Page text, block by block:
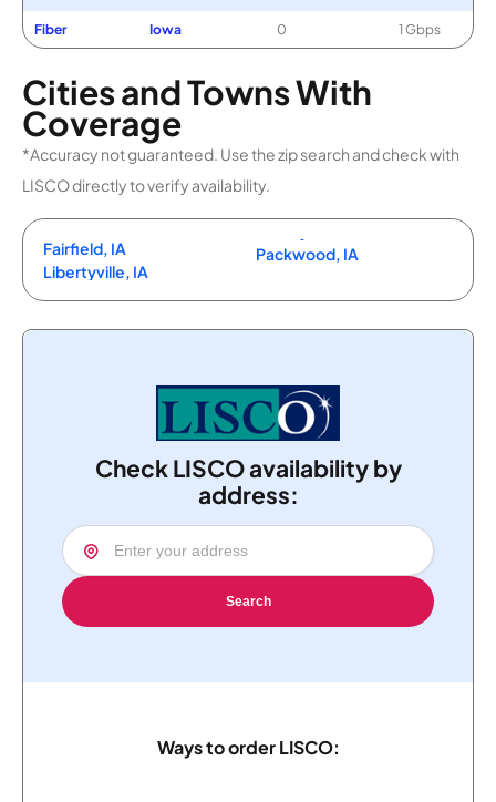
Fiber Iowa 0 1 Gbps
Cities and Towns With
Coverage
*Accuracy not guaranteed. Use the zip search and check with
LISCO directly to verify availability.
Fairfield, IA
Libertyville, IA
Packwood, IA
Check LISCO availability by
address:
Search
Ways to order LISCO: